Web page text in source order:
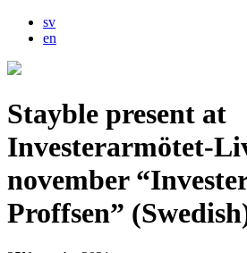
sv
en
Stayble present at
Investerarmötet-
november
Proffsen”